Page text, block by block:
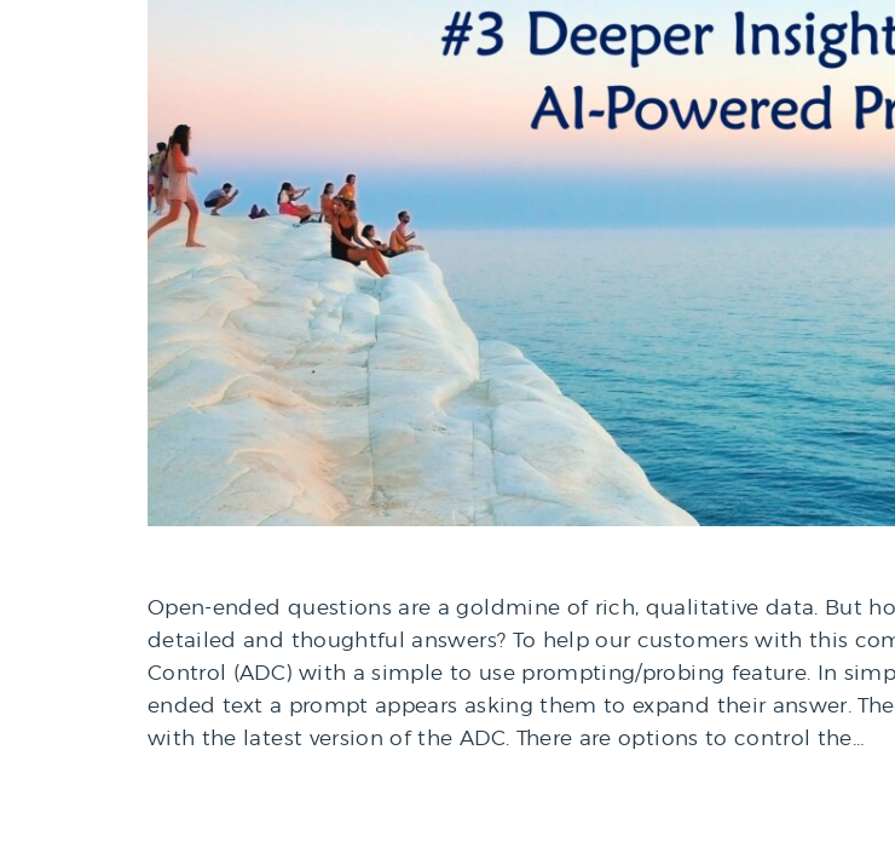
Open-ended questions are a goldmine of rich, qualitative data. But
detailed and thoughtful answers? To help our customers with this
Control (ADC) with a simple to use prompting/probing feature. In
ended text a prompt appears asking them to expand their answer.
with the latest version of the ADC. There are options to control the…